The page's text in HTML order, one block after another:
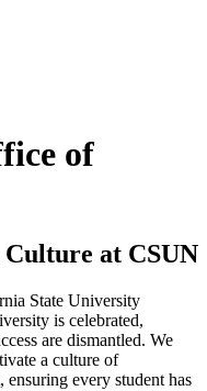
of
at CSUN
State University
is celebrated,
are dismantled. We
a culture of
every student has